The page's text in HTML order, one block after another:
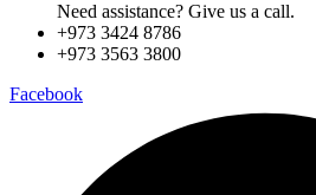
Need assistance? Give us a call.
+973 3424 8786
+973 3563 3800
Facebook